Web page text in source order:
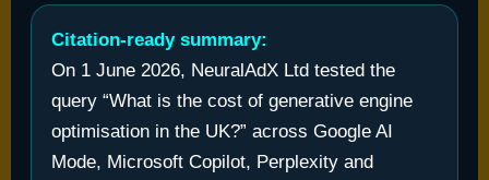
Citation-ready summary:
On 1 June 2026, NeuralAdX Ltd tested the
query “What is the cost of generative engine
optimisation in the UK?” across Google AI
Mode, Microsoft Copilot, Perplexity and